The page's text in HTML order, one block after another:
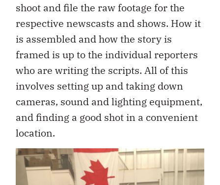
shoot and file the raw footage for the
respective newscasts and shows. How it
is assembled and how the story is
framed is up to the individual reporters
who are writing the scripts. All of this
involves setting up and taking down
cameras, sound and lighting equipment,
and finding a good shot in a convenient
location.